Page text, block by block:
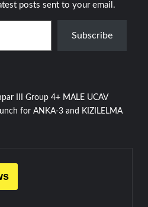
posts sent to your email.
Subscribe
III Group 4+ MALE UCAV
for ANKA-3 and KIZILELMA